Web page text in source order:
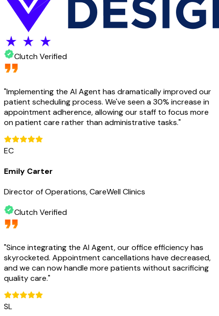
Clutch Verified
"Implementing the AI Agent has dramatically improved our
patient scheduling process. We've seen a 30% increase in
appointment adherence, allowing our staff to focus more
on patient care rather than administrative tasks."
EC
Emily Carter
Director of Operations, CareWell Clinics
Clutch Verified
"Since integrating the AI Agent, our office efficiency has
skyrocketed. Appointment cancellations have decreased,
and we can now handle more patients without sacrificing
quality care."
SL